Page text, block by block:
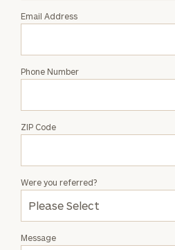
Email Address
Phone Number
ZIP Code
Message
Were you referred?